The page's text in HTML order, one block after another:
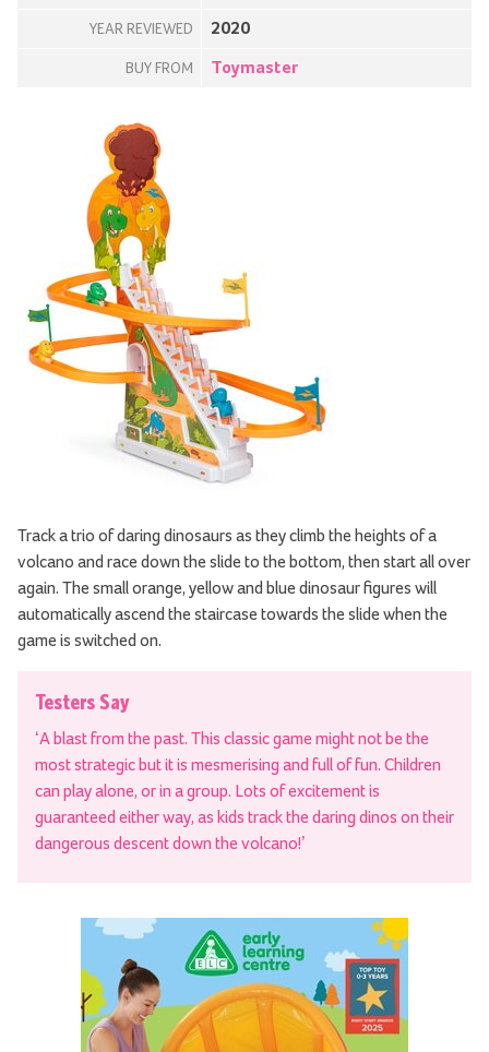
YEAR REVIEWED 2020
BUY FROM Toymaster
Track a trio of daring dinosaurs as they climb the heights of a
volcano and race down the slide to the bottom, then start all over
again. The small orange, yellow and blue dinosaur figures will
automatically ascend the staircase towards the slide when the
game is switched on.
Testers Say
‘A blast from the past. This classic game might not be the
most strategic but it is mesmerising and full of fun. Children
can play alone, or in a group. Lots of excitement is
guaranteed either way, as kids track the daring dinos on their
dangerous descent down the volcano!’